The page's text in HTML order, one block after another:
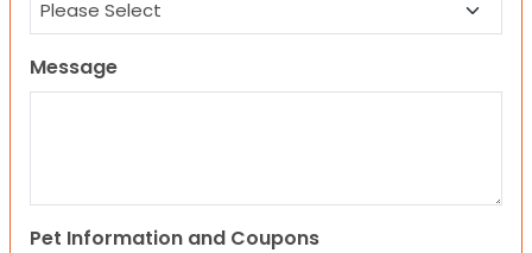
Message
Pet Information and Coupons